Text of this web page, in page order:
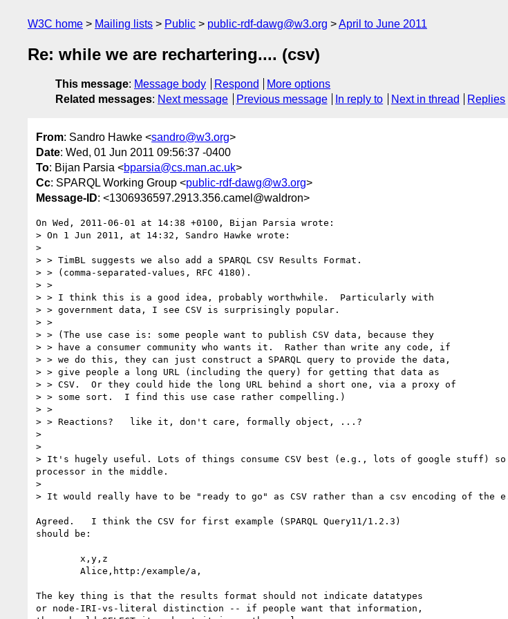
W3C home Mailing lists Public public-rdf-dawg@w3.org April to June 2011
Re: while we are rechartering.... (csv)
This message: Message body Respond
More options
Related messages: Next message Previous message In reply to Next in thread Replies
From: Sandro Hawke <sandro@w3.org>
Date: Wed, 01 Jun 2011 09:56:37 -0400
To: Bijan Parsia <bparsia@cs.man.ac.uk>
Cc: SPARQL Working Group <public-rdf-dawg@w3.org>
Message-ID: <1306936597.2913.356.camel@waldron>
On Wed, 2011-06-01 at 14:38 +0100, Bijan Parsia wrote:
> On 1 Jun 2011, at 14:32, Sandro Hawke wrote:
>
> > TimBL suggests we also add a SPARQL CSV Results Format.
> > (comma-separated-values, RFC 4180).
> >
> > I think this is a good idea, probably worthwhile.  Particularly with
> > government data, I see CSV is surprisingly popular.
> >
> > (The use case is: some people want to publish CSV data, because they
> > have a consumer community who wants it.  Rather than write any code, if
> > we do this, they can just construct a SPARQL query to provide the data,
> > give people a long URL (including the query) for getting that data as
> > CSV.  Or they could hide the long URL behind a short one, via a proxy of
> > some sort.  I find this use case rather compelling.)
> >
> > Reactions?   like it, don't care, formally object, ...?
>
>
> It's hugely useful. Lots of things consume CSV best (e.g., lots of google stuff) so
processor in the middle.
>
> It would really have to be "ready to go" as CSV rather than a csv encoding of
Agreed.   I think the CSV for first example (SPARQL Query11/1.2.3)
should be:
The key thing is that the results format should not indicate datatypes
or node-IRI-vs-literal distinction -- if people want that information,